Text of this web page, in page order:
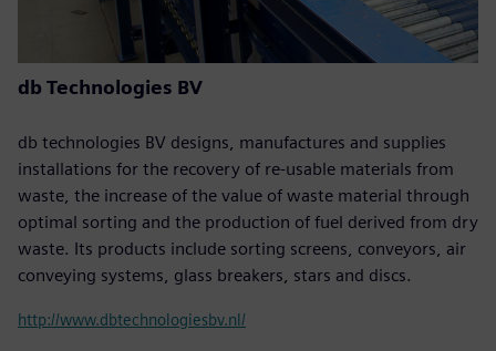
db Technologies BV
db technologies BV designs, manufactures and supplies
installations for the recovery of re-usable materials from
waste, the increase of the value of waste material through
optimal sorting and the production of fuel derived from dry
waste. Its products include sorting screens, conveyors, air
conveying systems, glass breakers, stars and discs.
http://www.dbtechnologiesbv.nl/